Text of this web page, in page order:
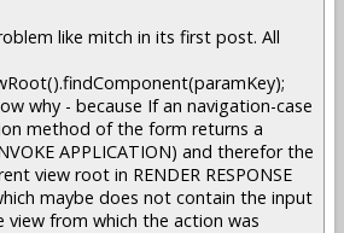
like mitch in its first post. All
why - because If an navigation-case
method of the form returns a
APPLICATION) and therefor the
view root in RENDER RESPONSE
maybe does not contain the input
from which the action was